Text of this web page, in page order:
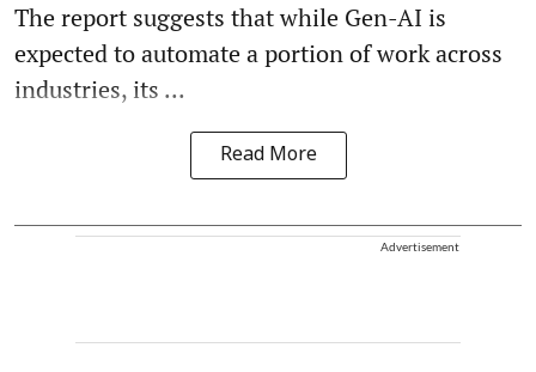
The report suggests that while Gen-AI is
expected to automate a portion of work across
industries, its ...
Read More
Advertisement